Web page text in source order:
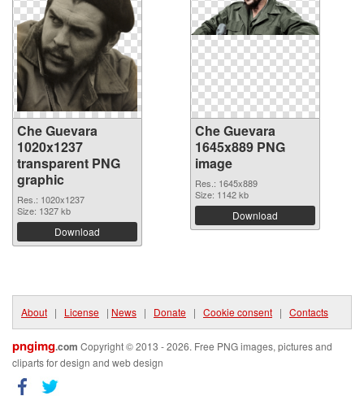
Che Guevara
1020x1237
transparent PNG
graphic
Res.: 1020x1237
Size: 1327 kb
Download
Che Guevara
1645x889 PNG
image
Res.: 1645x889
Size: 1142 kb
Download
About | License | News | Donate | Cookie consent | Contacts
pngimg.com Copyright © 2013 - 2026. Free PNG images, pictures and
cliparts for design and web design